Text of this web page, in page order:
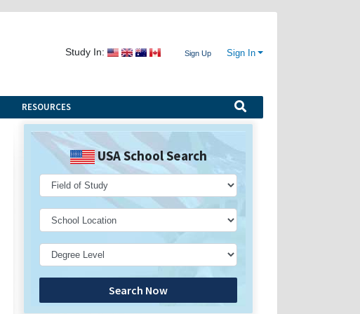
Study In: Sign Up Sign In
RESOURCES
USA School Search
Search Now